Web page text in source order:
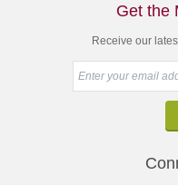
Get the
Receive our